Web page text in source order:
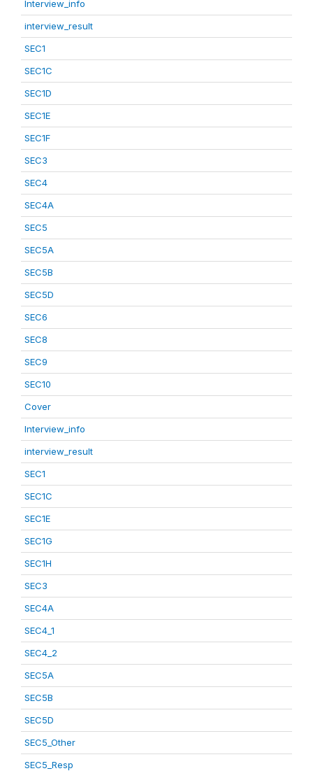
Interview_info
interview_result
SEC1
SEC1C
SEC1D
SEC1E
SEC1F
SEC3
SEC4
SEC4A
SEC5
SEC5A
SEC5B
SEC5D
SEC6
SEC8
SEC9
SEC10
Cover
Interview_info
interview_result
SEC1
SEC1C
SEC1E
SEC1G
SEC1H
SEC3
SEC4A
SEC4_1
SEC4_2
SEC5A
SEC5B
SEC5D
SEC5_Other
SEC5_Resp